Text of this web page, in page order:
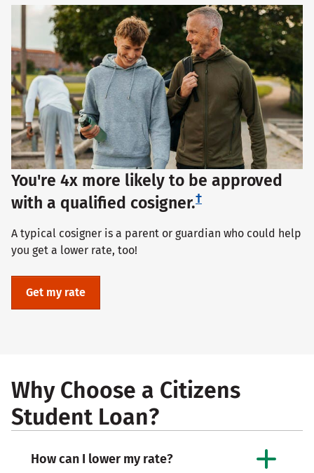
You're 4x more likely to be approved
with a qualified cosigner.†
A typical cosigner is a parent or guardian who could help
you get a lower rate, too!
Get my rate
Why Choose a Citizens
Student Loan?
How can I lower my rate?